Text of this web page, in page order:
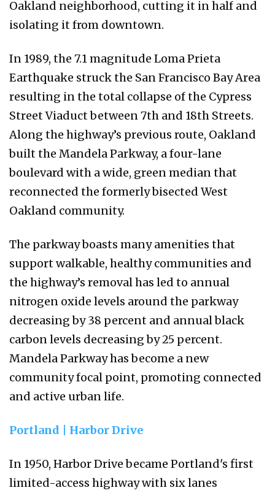
Oakland neighborhood, cutting it in half and
isolating it from downtown.
In 1989, the 7.1 magnitude Loma Prieta
Earthquake struck the San Francisco Bay Area
resulting in the total collapse of the Cypress
Street Viaduct between 7th and 18th Streets.
Along the highway’s previous route, Oakland
built the Mandela Parkway, a four-lane
boulevard with a wide, green median that
reconnected the formerly bisected West
Oakland community.
The parkway boasts many amenities that
support walkable, healthy communities and
the highway’s removal has led to annual
nitrogen oxide levels around the parkway
decreasing by 38 percent and annual black
carbon levels decreasing by 25 percent.
Mandela Parkway has become a new
community focal point, promoting connected
and active urban life.
Portland | Harbor Drive
In 1950, Harbor Drive became Portland's first
limited-access highway with six lanes